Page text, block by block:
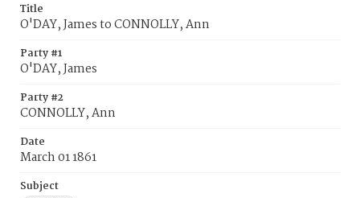
Title
O'DAY, James to CONNOLLY, Ann
Party #1
O'DAY, James
Party #2
CONNOLLY, Ann
Date
March 01 1861
Subject